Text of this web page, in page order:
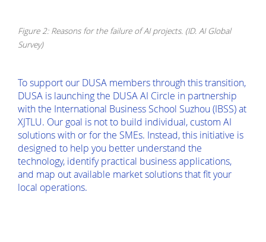
Figure 2: Reasons for the failure of AI projects. (ID. AI Global
Survey)
To support our DUSA members through this transition,
DUSA is launching the DUSA AI Circle in partnership
with the International Business School Suzhou (IBSS) at
XJTLU. Our goal is not to build individual, custom AI
solutions with or for the SMEs. Instead, this initiative is
designed to help you better understand the
technology, identify practical business applications,
and map out available market solutions that fit your
local operations.